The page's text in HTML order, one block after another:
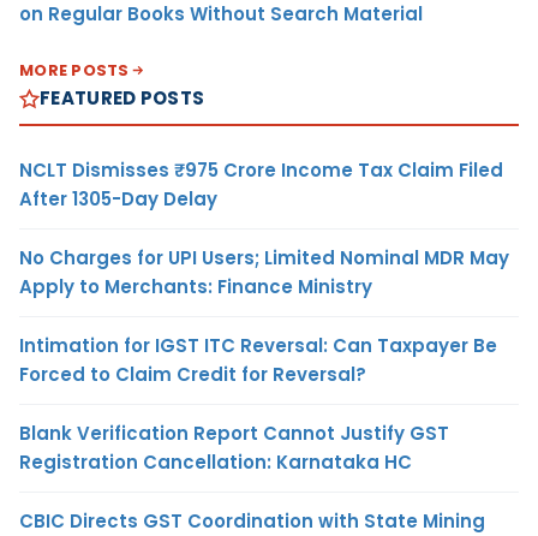
on Regular Books Without Search Material
MORE POSTS
FEATURED POSTS
NCLT Dismisses ₹975 Crore Income Tax Claim Filed
After 1305-Day Delay
No Charges for UPI Users; Limited Nominal MDR May
Apply to Merchants: Finance Ministry
Intimation for IGST ITC Reversal: Can Taxpayer Be
Forced to Claim Credit for Reversal?
Blank Verification Report Cannot Justify GST
Registration Cancellation: Karnataka HC
CBIC Directs GST Coordination with State Mining